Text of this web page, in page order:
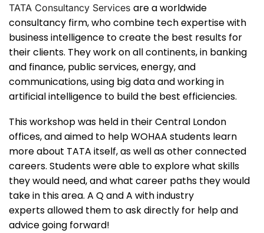
TATA Consultancy Services are a worldwide
consultancy firm, who combine tech expertise with
business intelligence to create the best results for
their clients. They work on all continents, in banking
and finance, public services, energy, and
communications, using big data and working in
artificial intelligence to build the best efficiencies.
This workshop was held in their Central London
offices, and aimed to help WOHAA students learn
more about TATA itself, as well as other connected
careers. Students were able to explore what skills
they would need, and what career paths they would
take in this area. A Q and A with industry
experts allowed them to ask directly for help and
advice going forward!